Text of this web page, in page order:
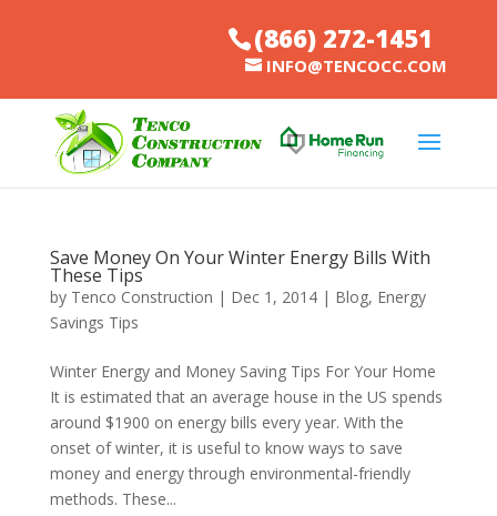
(866) 272-1451
INFO@TENCOCC.COM
Save Money On Your Winter Energy Bills With
These Tips
by Tenco Construction | Dec 1, 2014| Blog, Energy
Savings Tips
Winter Energy and Money Saving Tips For Your Home
It is estimated that an average house in the US spends
around $1900 on energy bills every year. With the
onset of winter, it is useful to know ways to save
money and energy through environmental-friendly
methods. These...